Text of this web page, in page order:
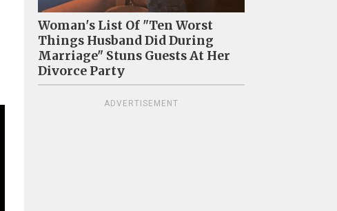
Woman's List Of "Ten Worst
Things Husband Did During
Marriage" Stuns Guests At Her
Divorce Party
ADVERTISEMENT